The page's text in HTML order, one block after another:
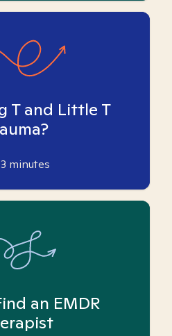
T and Little T
3 minutes
an EMDR